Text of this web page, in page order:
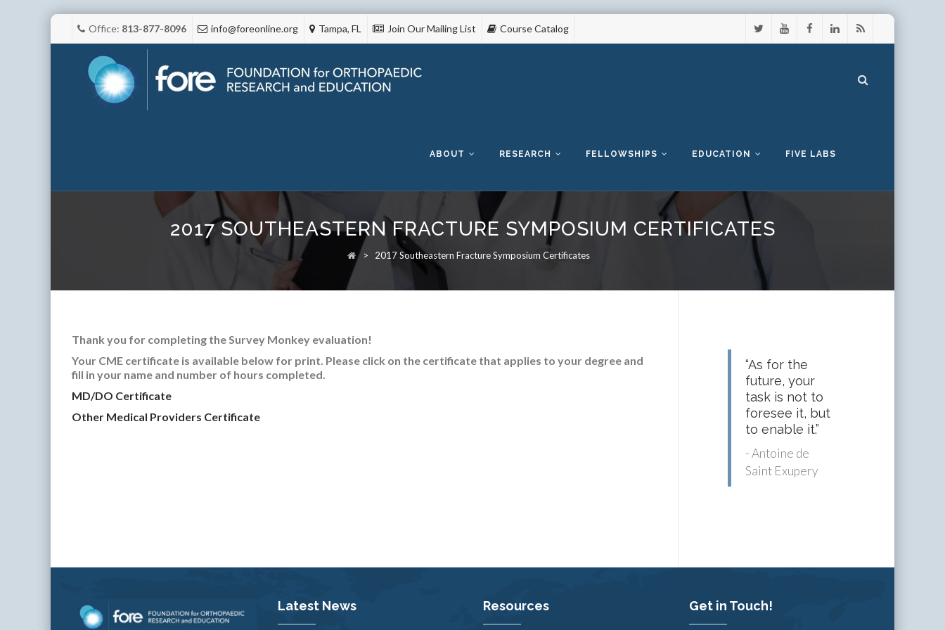
Office: 813-877-8096 info@foreonline.org Tampa, FL Join Our Mailing List Course Catalog
content
ABOUT RESEARCH FELLOWSHIPS EDUCATION FIVE LABS
2017 SOUTHEASTERN FRACTURE SYMPOSIUM CERTIFICATES
> 2017 Southeastern Fracture Symposium Certificates
Thank you for completing the Survey Monkey evaluation!
Your CME certificate is available below for print. Please click on the certificate that applies to your degree and
fill in your name and number of hours completed.
MD/DO Certificate
Other Medical Providers Certificate
“As for the
future, your
task is not to
foresee it, but
to enable it.”
- Antoine de
Saint Exupery
Latest News Resources Get in Touch!